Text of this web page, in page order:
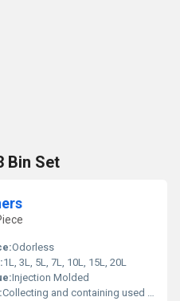
Bin Set
Odorless
1L, 3L, 5L, 7L, 10L, 15L, 20L
Injection Molded
Collecting and containing used needles, syringes, lancets, and other sharps